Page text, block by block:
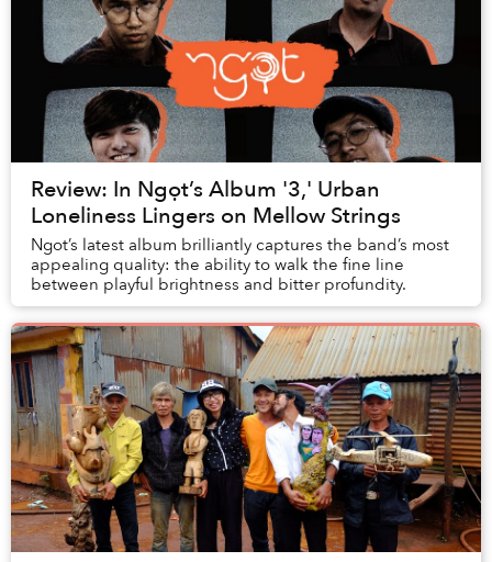
Review: In Ngọt’s Album '3,' Urban
Loneliness Lingers on Mellow Strings
Ngot’s latest album brilliantly captures the band’s most
appealing quality: the ability to walk the fine line
between playful brightness and bitter profundity.